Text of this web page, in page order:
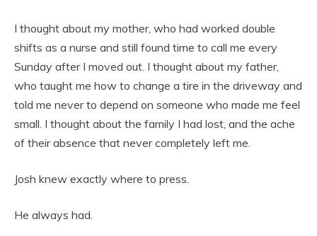
I thought about my mother, who had worked double
shifts as a nurse and still found time to call me every
Sunday after I moved out. I thought about my father,
who taught me how to change a tire in the driveway and
told me never to depend on someone who made me feel
small. I thought about the family I had lost, and the ache
of their absence that never completely left me.
Josh knew exactly where to press.
He always had.